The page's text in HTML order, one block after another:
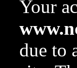
Your
due to